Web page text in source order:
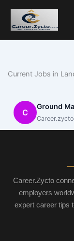
Current Jobs in
C
Ground
Career.Zycto
employers
expert career tips